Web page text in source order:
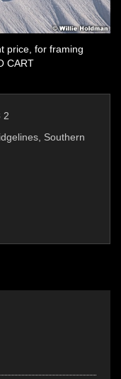
price, for framing
CART
2
Southern